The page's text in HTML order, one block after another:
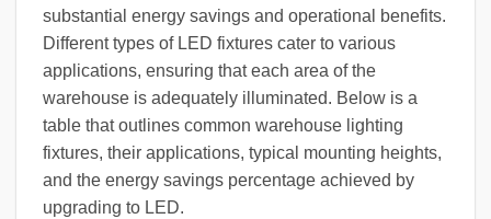
substantial energy savings and operational benefits.
Different types of LED fixtures cater to various
applications, ensuring that each area of the
warehouse is adequately illuminated. Below is a
table that outlines common warehouse lighting
fixtures, their applications, typical mounting heights,
and the energy savings percentage achieved by
upgrading to LED.